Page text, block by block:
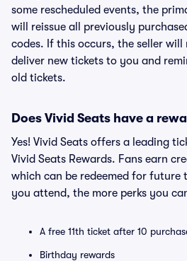
some rescheduled events, the
will reissue all previously
codes. If this occurs, the seller will
deliver new tickets to you and
old tickets.
Does Vivid Seats have a
Yes! Vivid Seats offers a leading
Vivid Seats Rewards. Fans earn
which can be redeemed for future
you attend, the more perks you
A free 11th ticket after 10
Birthday rewards